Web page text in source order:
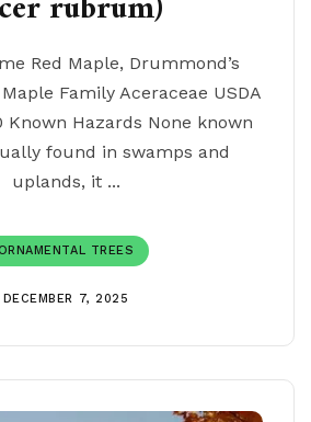
Red Maple, Drummond’s
Family Aceraceae USDA
Known Hazards None known
found in swamps and
uplands, it ...
TREES
DECEMBER 7, 2025